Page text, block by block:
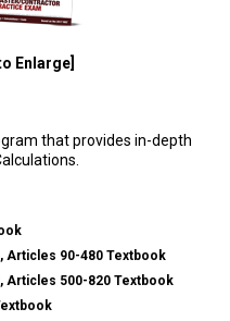
Enlarge]
that provides in-depth
Articles 90-480 Textbook
Articles 500-820 Textbook